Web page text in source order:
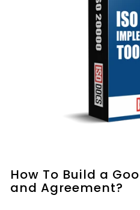
How To Build a
and Agreement?